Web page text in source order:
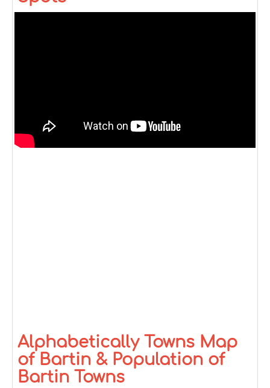
Alphabetically Towns Map
of Bartin & Population of
Bartin Towns